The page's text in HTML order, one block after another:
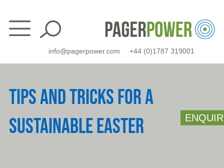
content
info@pagerpower.com +44 (0)1787 319001
TIPS AND TRICKS FOR A
SUSTAINABLE EASTER